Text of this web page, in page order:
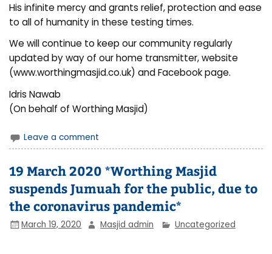
His infinite mercy and grants relief, protection and ease
to all of humanity in these testing times.
We will continue to keep our community regularly
updated by way of our home transmitter, website
(www.worthingmasjid.co.uk) and Facebook page.
Idris Nawab
(On behalf of Worthing Masjid)
Leave a comment
19 March 2020 *Worthing Masjid
suspends Jumuah for the public, due to
the coronavirus pandemic*
March 19, 2020 Masjid admin Uncategorized